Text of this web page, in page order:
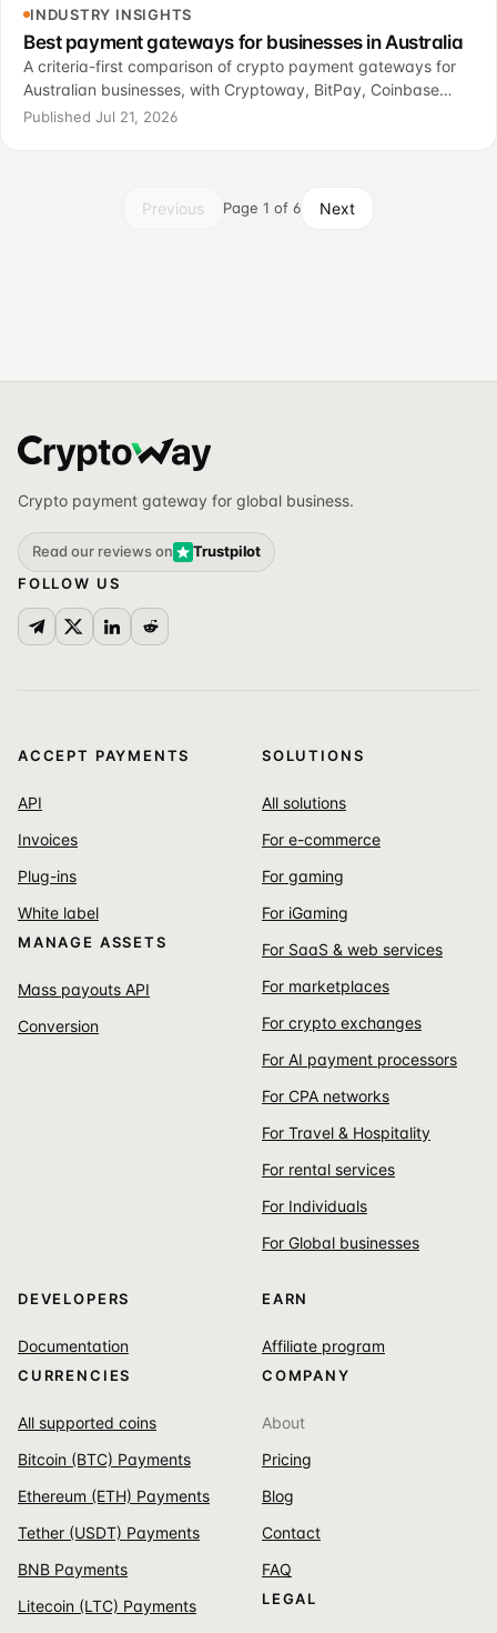
INDUSTRY INSIGHTS
Best payment gateways for businesses in Australia
A criteria-first comparison of crypto payment gateways for
Australian businesses, with Cryptoway, BitPay, Coinbase
Commerce, NOWPayments, CoinGate, CoinsPaid and
Published Jul 21, 2026
Previous Page 1 of 6 Next
Crypto payment gateway for global business.
Read our reviews on
Trustpilot
FOLLOW US
ACCEPT PAYMENTS
API
Invoices
Plug-ins
White label
MANAGE ASSETS
Mass payouts API
Conversion
SOLUTIONS
All solutions
For e-commerce
For gaming
For iGaming
For SaaS & web services
For marketplaces
For crypto exchanges
For AI payment processors
For CPA networks
For Travel & Hospitality
For rental services
For Individuals
For Global businesses
DEVELOPERS
Documentation
CURRENCIES
All supported coins
Bitcoin (BTC) Payments
Ethereum (ETH) Payments
Tether (USDT) Payments
BNB Payments
Litecoin (LTC) Payments
EARN
Affiliate program
COMPANY
About
Pricing
Blog
Contact
FAQ
LEGAL